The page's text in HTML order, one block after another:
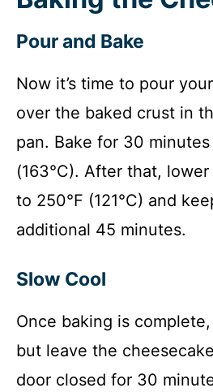
Pour and Bake
Now it’s time to pour
over the baked crust in
pan. Bake for 30 minutes
(163°C). After that,
to 250°F (121°C) and
additional 45 minutes.
Slow Cool
Once baking is
but leave the
door closed for 30